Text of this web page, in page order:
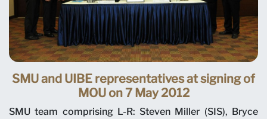
SMU and UIBE representatives at signing of
MOU on 7 May 2012
SMU team comprising L-R: Steven Miller (SIS), Bryce